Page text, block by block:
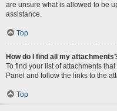
are unsure what is allowed to be
assistance.
Top
How do I find all my
To find your list of attachments
Panel and follow the links to the
Top